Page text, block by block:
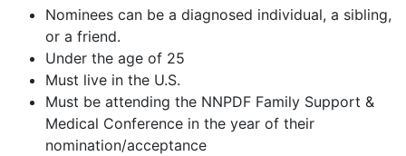
Nominees can be a diagnosed individual, a sibling,
or a friend.
Under the age of 25
Must live in the U.S.
Must be attending the NNPDF Family Support &
Medical Conference in the year of their
nomination/acceptance